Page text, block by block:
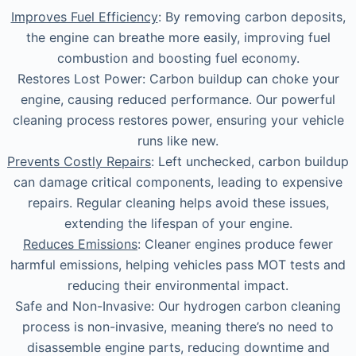
Improves Fuel Efficiency: By removing carbon deposits,
the engine can breathe more easily, improving fuel
combustion and boosting fuel economy.
Restores Lost Power: Carbon buildup can choke your
engine, causing reduced performance. Our powerful
cleaning process restores power, ensuring your vehicle
runs like new.
Prevents Costly Repairs: Left unchecked, carbon buildup
can damage critical components, leading to expensive
repairs. Regular cleaning helps avoid these issues,
extending the lifespan of your engine.
Reduces Emissions: Cleaner engines produce fewer
harmful emissions, helping vehicles pass MOT tests and
reducing their environmental impact.
Safe and Non-Invasive: Our hydrogen carbon cleaning
process is non-invasive, meaning there’s no need to
disassemble engine parts, reducing downtime and